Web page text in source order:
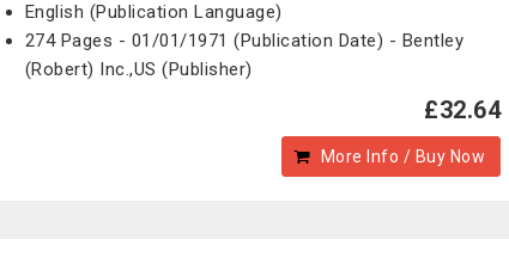
English (Publication Language)
274 Pages - 01/01/1971 (Publication Date) - Bentley
(Robert) Inc.,US (Publisher)
£32.64
More Info / Buy Now